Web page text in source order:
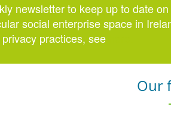
newsletter to keep up to date
social enterprise space in
practices, see
Our